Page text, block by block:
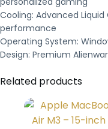
Cooling: Advanced
performance
Operating System:
Design: Premium
Related products